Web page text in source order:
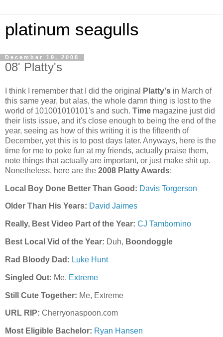
platinum seagulls
December 19, 2008
08' Platty's
I think I remember that I did the original Platty's in March of
this same year, but alas, the whole damn thing is lost to the
world of 101001010101's and such. Time magazine just did
their lists issue, and it's close enough to being the end of the
year, seeing as how of this writing it is the fifteenth of
December, yet this is to post days later. Anyways, here is the
time for me to poke fun at my friends, actually praise them,
note things that actually are important, or just make shit up.
Nonetheless, here are the 2008 Platty Awards:
Local Boy Done Better Than Good: Davis Torgerson
Older Than His Years: David Jaimes
Really, Best Video Part of the Year: CJ Tambornino
Best Local Vid of the Year: Duh, Boondoggle
Rad Bloody Dad: Luke Hunt
Singled Out: Me, Extreme
Still Cute Together: Me, Extreme
URL RIP: Cherryonaspoon.com
Most Eligible Bachelor: Ryan Hansen